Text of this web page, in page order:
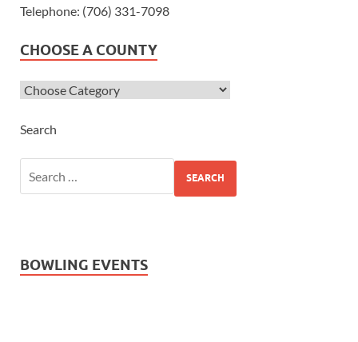
Telephone: (706) 331-7098
CHOOSE A COUNTY
Search
SEARCH
BOWLING EVENTS